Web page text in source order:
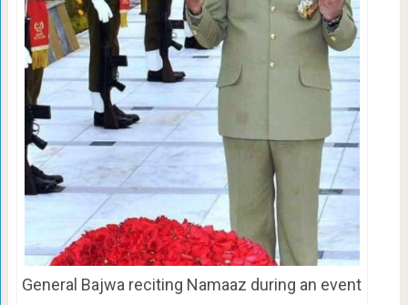
General Bajwa reciting Namaaz during an event